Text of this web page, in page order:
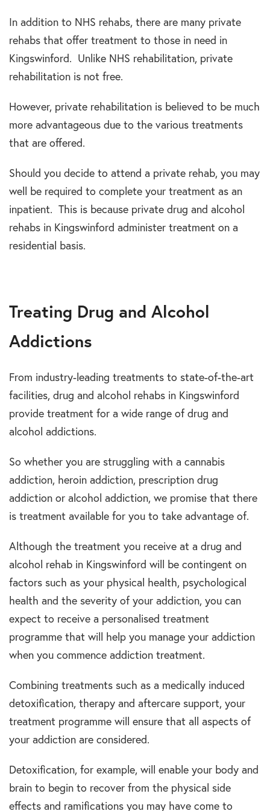
In addition to NHS rehabs, there are many private
rehabs that offer treatment to those in need in
Kingswinford. Unlike NHS rehabilitation, private
rehabilitation is not free.
However, private rehabilitation is believed to be much
more advantageous due to the various treatments
that are offered.
Should you decide to attend a private rehab, you may
well be required to complete your treatment as an
inpatient. This is because private drug and alcohol
rehabs in Kingswinford administer treatment on a
residential basis.
Treating Drug and Alcohol
Addictions
From industry-leading treatments to state-of-the-art
facilities, drug and alcohol rehabs in Kingswinford
provide treatment for a wide range of drug and
alcohol addictions.
So whether you are struggling with a cannabis
addiction, heroin addiction, prescription drug
addiction or alcohol addiction, we promise that there
is treatment available for you to take advantage of.
Although the treatment you receive at a drug and
alcohol rehab in Kingswinford will be contingent on
factors such as your physical health, psychological
health and the severity of your addiction, you can
expect to receive a personalised treatment
programme that will help you manage your addiction
when you commence addiction treatment.
Combining treatments such as a medically induced
detoxification, therapy and aftercare support, your
treatment programme will ensure that all aspects of
your addiction are considered.
Detoxification, for example, will enable your body and
brain to begin to recover from the physical side
effects and ramifications you may have come to